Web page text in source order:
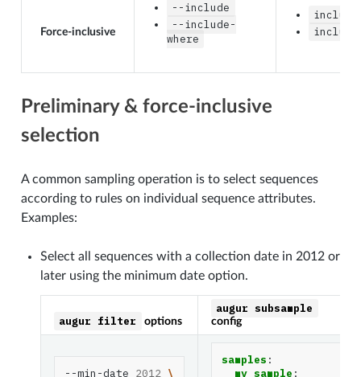
Force-inclusive
--include
--include-
where
include
Preliminary & force-inclusive
selection
A common sampling operation is to select sequences
according to rules on individual sequence attributes.
Examples:
Select all sequences with a collection date in 2012 or
later using the minimum date option.
augur filter options
augur subsample
config
--min-date 2012 \
samples :
my_sample :